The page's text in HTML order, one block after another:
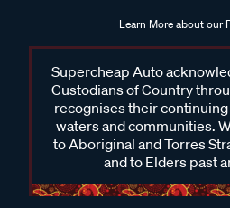
Learn More about our
Supercheap Auto
Custodians of Country
recognises their
waters and communities.
to Aboriginal and Torres
and to Elders past